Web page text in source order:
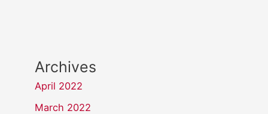
Archives
April 2022
March 2022